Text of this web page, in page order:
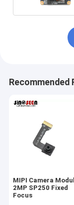
Recommended
MIPI Camera
2MP SP250 Fixed
Focus